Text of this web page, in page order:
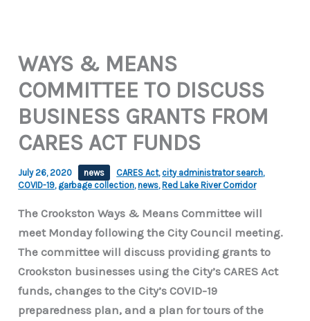
WAYS & MEANS
COMMITTEE TO DISCUSS
BUSINESS GRANTS FROM
CARES ACT FUNDS
July 26, 2020 news CARES Act, city administrator search,
COVID-19, garbage collection,news, Red Lake River Corridor
The Crookston Ways & Means Committee will
meet Monday following the City Council meeting.
The committee will discuss providing grants to
Crookston businesses using the City’s CARES Act
funds, changes to the City’s COVID-19
preparedness plan, and a plan for tours of the